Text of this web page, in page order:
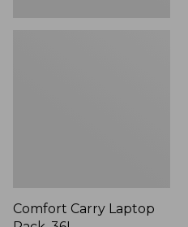
Comfort Carry Laptop